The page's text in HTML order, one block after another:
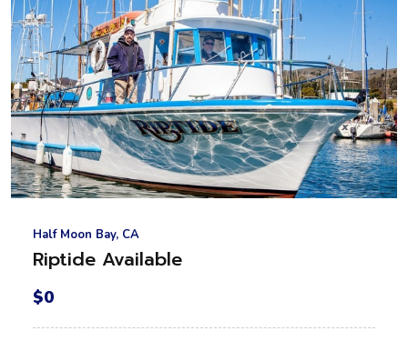
Half Moon Bay, CA
Riptide Available
$0